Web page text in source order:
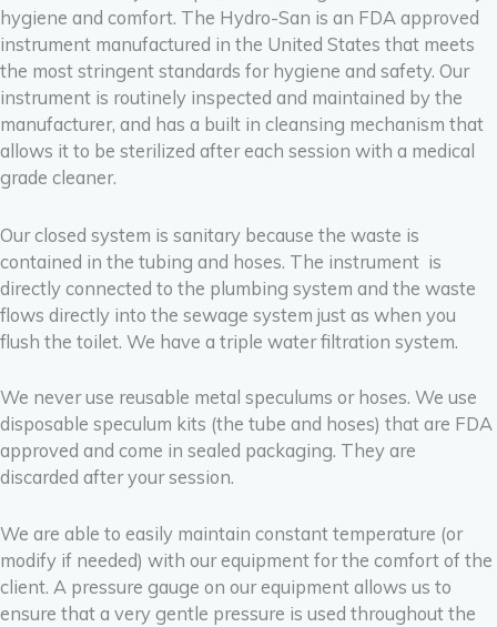
hygiene and comfort. The Hydro-San is an FDA approved
instrument manufactured in the United States that meets
the most stringent standards for hygiene and safety. Our
instrument is routinely inspected and maintained by the
manufacturer, and has a built in cleansing mechanism that
allows it to be sterilized after each session with a medical
grade cleaner.
Our closed system is sanitary because the waste is
contained in the tubing and hoses. The instrument is
directly connected to the plumbing system and the waste
flows directly into the sewage system just as when you
flush the toilet. We have a triple water filtration system.
We never use reusable metal speculums or hoses. We use
disposable speculum kits (the tube and hoses) that are FDA
approved and come in sealed packaging. They are
discarded after your session.
We are able to easily maintain constant temperature (or
modify if needed) with our equipment for the comfort of the
client. A pressure gauge on our equipment allows us to
ensure that a very gentle pressure is used throughout the